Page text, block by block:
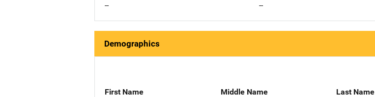
--
--
Demographics
First Name
Middle Name
Last Name